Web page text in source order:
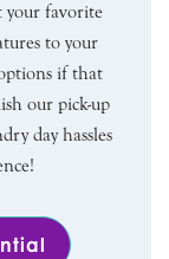
your favorite
to your
if that
our pick-up
day hassles